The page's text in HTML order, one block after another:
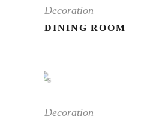
Decoration
DINING ROOM
Decoration